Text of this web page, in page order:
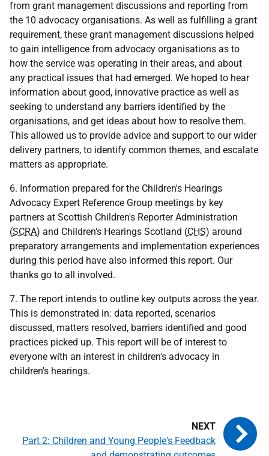
from grant management discussions and reporting from
the 10 advocacy organisations. As well as fulfilling a grant
requirement, these grant management discussions helped
to gain intelligence from advocacy organisations as to
how the service was operating in their areas, and about
any practical issues that had emerged. We hoped to hear
information about good, innovative practice as well as
seeking to understand any barriers identified by the
organisations, and get ideas about how to resolve them.
This allowed us to provide advice and support to our wider
delivery partners, to identify common themes, and escalate
matters as appropriate.
6. Information prepared for the Children's Hearings
Advocacy Expert Reference Group meetings by key
partners at Scottish Children's Reporter Administration
(SCRA) and Children's Hearings Scotland (CHS) around
preparatory arrangements and implementation experiences
during this period have also informed this report. Our
thanks go to all involved.
7. The report intends to outline key outputs across the year.
This is demonstrated in: data reported, scenarios
discussed, matters resolved, barriers identified and good
practices picked up. This report will be of interest to
everyone with an interest in children's advocacy in
children's hearings.
Part 2: Children and Young People's Feedback